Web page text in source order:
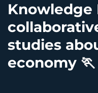
Knowledge
studies
economy 🏃